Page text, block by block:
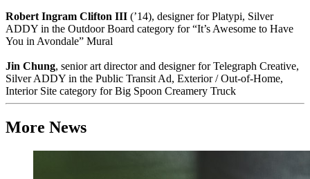
Robert Ingram Clifton III (’14), designer for Platypi, Silver
ADDY in the Outdoor Board category for “It’s Awesome to Have
You in Avondale” Mural
Jin Chung, senior art director and designer for Telegraph Creative,
Silver ADDY in the Public Transit Ad, Exterior / Out-of-Home,
Interior Site category for Big Spoon Creamery Truck
More News